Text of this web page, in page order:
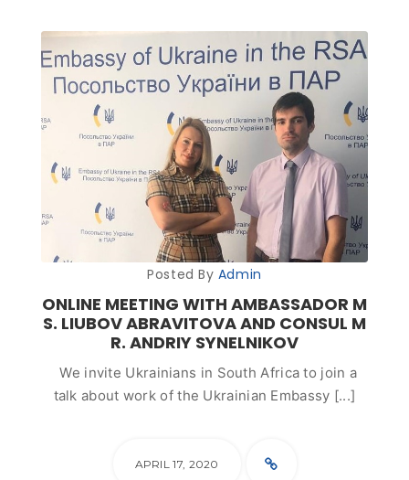
Posted By Admin
ONLINE MEETING WITH AMBASSADOR M
S. LIUBOV ABRAVITOVA AND CONSUL M
R. ANDRIY SYNELNIKOV
We invite Ukrainians in South Africa to join a
talk about work of the Ukrainian Embassy [...]
APRIL 17, 2020